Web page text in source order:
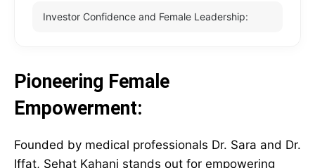
Investor Confidence and Female Leadership:
Pioneering Female
Empowerment:
Founded by medical professionals Dr. Sara and Dr.
Iffat, Sehat Kahani stands out for empowering